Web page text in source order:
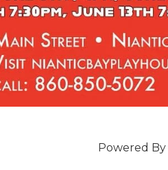
Powered By